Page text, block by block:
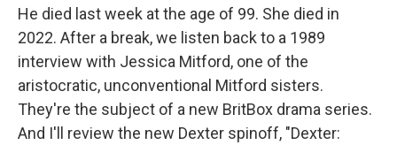
He died last week at the age of 99. She died in
2022. After a break, we listen back to a 1989
interview with Jessica Mitford, one of the
aristocratic, unconventional Mitford sisters.
They're the subject of a new BritBox drama series.
And I'll review the new Dexter spinoff, "Dexter: